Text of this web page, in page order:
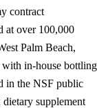
contract
at over 100,000
Palm Beach,
in-house bottling
in the NSF public
supplement